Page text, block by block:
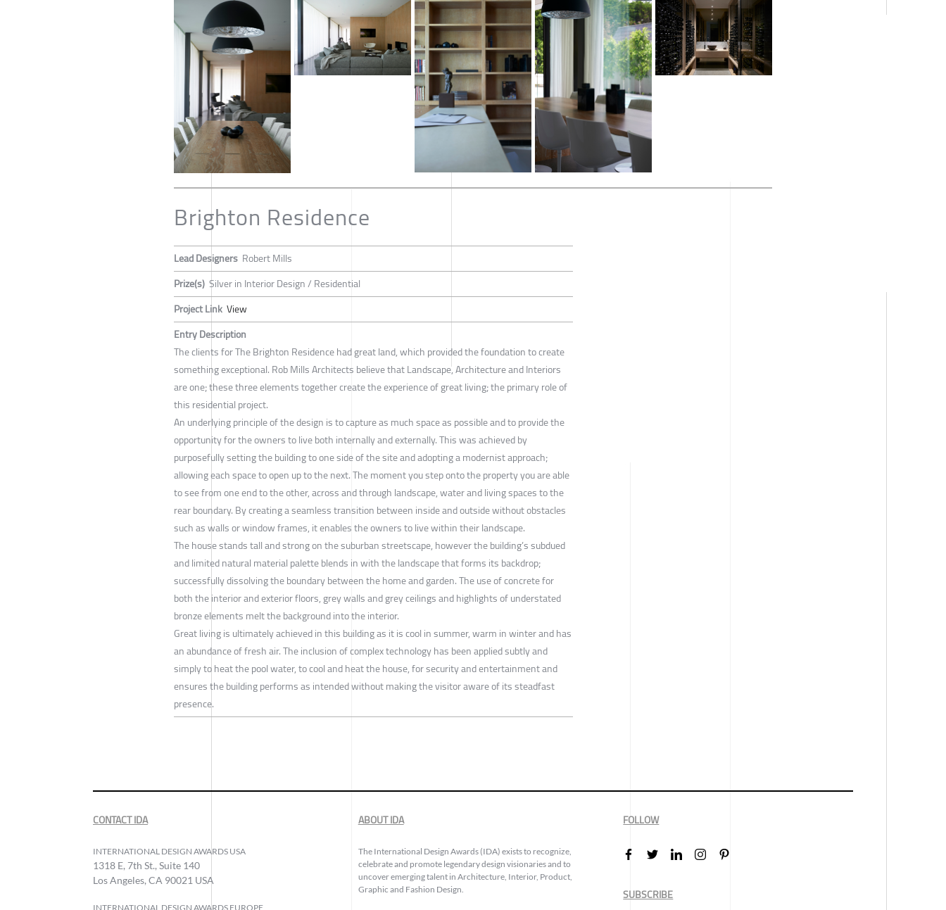
Brighton Residence
Lead Designers Robert Mills
Prize(s) Silver in Interior Design / Residential
Project Link View
Entry Description
The clients for The Brighton Residence had great land, which provided the foundation to create
something exceptional. Rob Mills Architects believe that Landscape, Architecture and Interiors
are one; these three elements together create the experience of great living; the primary role of
this residential project.
An underlying principle of the design is to capture as much space as possible and to provide the
opportunity for the owners to live both internally and externally. This was achieved by
purposefully setting the building to one side of the site and adopting a modernist approach;
allowing each space to open up to the next. The moment you step onto the property you are able
to see from one end to the other, across and through landscape, water and living spaces to the
rear boundary. By creating a seamless transition between inside and outside without obstacles
such as walls or window frames, it enables the owners to live within their landscape.
The house stands tall and strong on the suburban streetscape, however the building’s subdued
and limited natural material palette blends in with the landscape that forms its backdrop;
successfully dissolving the boundary between the home and garden. The use of concrete for
both the interior and exterior floors, grey walls and grey ceilings and highlights of understated
bronze elements melt the background into the interior.
Great living is ultimately achieved in this building as it is cool in summer, warm in winter and has
an abundance of fresh air. The inclusion of complex technology has been applied subtly and
simply to heat the pool water, to cool and heat the house, for security and entertainment and
ensures the building performs as intended without making the visitor aware of its steadfast
presence.
CONTACT IDA
INTERNATIONAL DESIGN AWARDS USA
1318 E, 7th St., Suite 140
Los Angeles, CA 90021 USA
INTERNATIONAL DESIGN AWARDS EUROPE
ABOUT IDA
The International Design Awards (IDA) exists to recognize,
celebrate and promote legendary design visionaries and to
uncover emerging talent in Architecture, Interior, Product,
Graphic and Fashion Design.
FOLLOW
SUBSCRIBE